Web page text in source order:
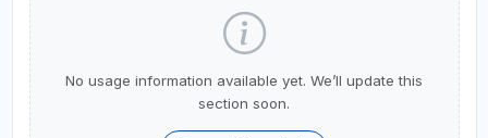
No usage information available yet. We’ll update this
section soon.